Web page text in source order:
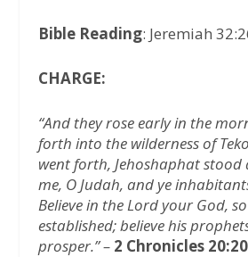
Bible Reading: Jeremiah
CHARGE:
“And they rose early in the
forth into the wilderness of
went forth, Jehoshaphat stood
me, O Judah, and ye
Believe in the Lord your God,
established; believe his
prosper.” – 2 Chronicles 20:20